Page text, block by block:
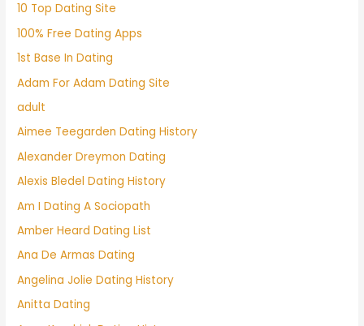
10 Top Dating Site
100% Free Dating Apps
1st Base In Dating
Adam For Adam Dating Site
adult
Aimee Teegarden Dating History
Alexander Dreymon Dating
Alexis Bledel Dating History
Am I Dating A Sociopath
Amber Heard Dating List
Ana De Armas Dating
Angelina Jolie Dating History
Anitta Dating